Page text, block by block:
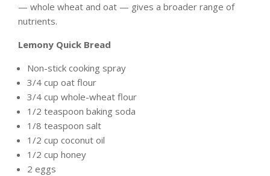
— whole wheat and oat — gives a broader range of
nutrients.
Lemony Quick Bread
Non-stick cooking spray
3/4 cup oat flour
3/4 cup whole-wheat flour
1/2 teaspoon baking soda
1/8 teaspoon salt
1/2 cup coconut oil
1/2 cup honey
2 eggs